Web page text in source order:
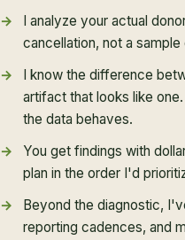
I analyze your actual
cancellation, not a
I know the difference
artifact that looks like
the data behaves.
You get findings with
plan in the order I'd
Beyond the diagnostic,
reporting cadences, and